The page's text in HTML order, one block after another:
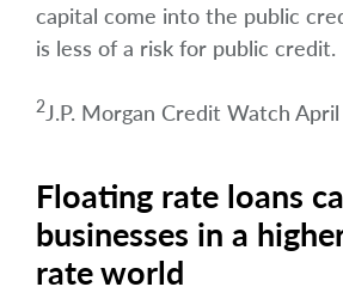
capital come into the public
is less of a risk for public credit.
2 J.P. Morgan Credit Watch
Floating rate loans
businesses in a
rate world